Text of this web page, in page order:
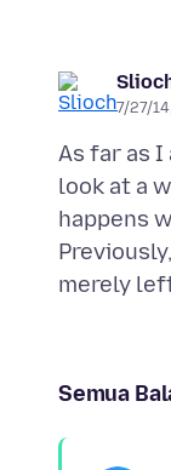
7/27/
As far as
look at a
happens
Semua